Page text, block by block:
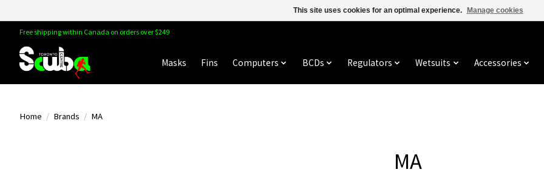
Free shipping within Canada on orders over $249
Masks Fins Computers BCDs Regulators Wetsuits Accessories
Home / Brands / MA
MA
This site uses cookies for an optimal experience. Manage cookies